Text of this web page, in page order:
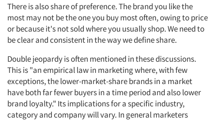
There is also share of preference. The brand you like the
most may not be the one you buy most often, owing to price
or because it's not sold where you usually shop. We need to
be clear and consistent in the way we define share.
Double jeopardy is often mentioned in these discussions.
This is "an empirical law in marketing where, with few
exceptions, the lower-market-share brands in a market
have both far fewer buyers in a time period and also lower
brand loyalty." Its implications for a specific industry,
category and company will vary. In general marketers